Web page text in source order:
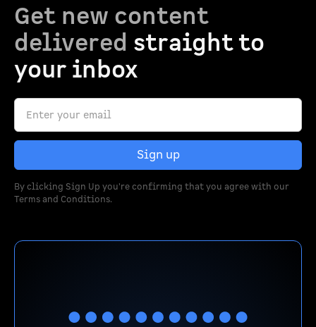
Get new content
delivered straight to
your inbox
By clicking Sign Up you're confirming that you agree with our
Terms and Conditions.